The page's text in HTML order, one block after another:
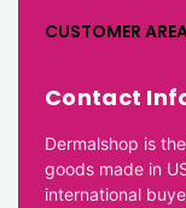
CUSTOMER
Contact
Dermalshop is
goods made in
international